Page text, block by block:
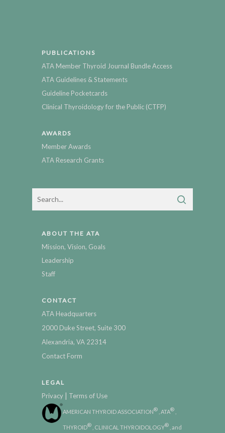
PUBLICATIONS
ATA Member Thyroid Journal Bundle Access
ATA Guidelines & Statements
Guideline Pocketcards
Clinical Thyroidology for the Public (CTFP)
AWARDS
Member Awards
ATA Research Grants
ABOUT THE ATA
Mission, Vision, Goals
Leadership
Staff
CONTACT
ATA Headquarters
2000 Duke Street, Suite 300
Alexandria, VA 22314
Contact Form
LEGAL
Privacy | Terms of Use
AMERICAN THYROID ASSOCIATION® , ATA®
THYROID® , CLINICAL THYROIDOLOGY® , and